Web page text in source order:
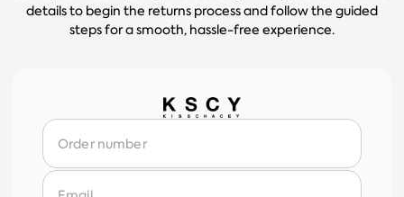
details to begin the returns process and follow the guided
steps for a smooth, hassle-free experience.